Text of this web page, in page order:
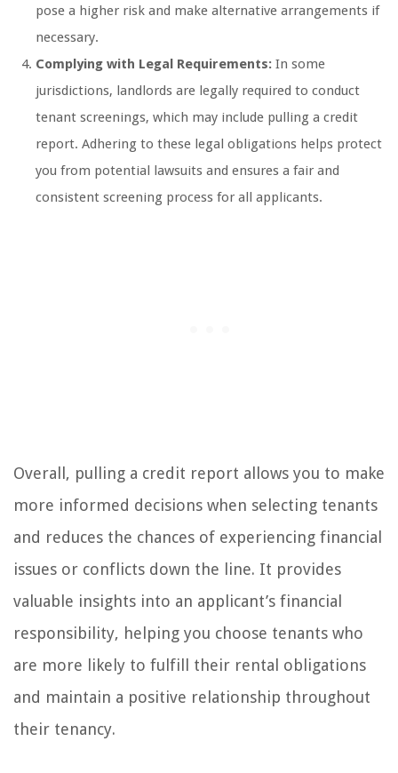
pose a higher risk and make alternative arrangements if
necessary.
Complying with Legal Requirements: In some
jurisdictions, landlords are legally required to conduct
tenant screenings, which may include pulling a credit
report. Adhering to these legal obligations helps protect
you from potential lawsuits and ensures a fair and
consistent screening process for all applicants.
Overall, pulling a credit report allows you to make
more informed decisions when selecting tenants
and reduces the chances of experiencing financial
issues or conflicts down the line. It provides
valuable insights into an applicant’s financial
responsibility, helping you choose tenants who
are more likely to fulfill their rental obligations
and maintain a positive relationship throughout
their tenancy.